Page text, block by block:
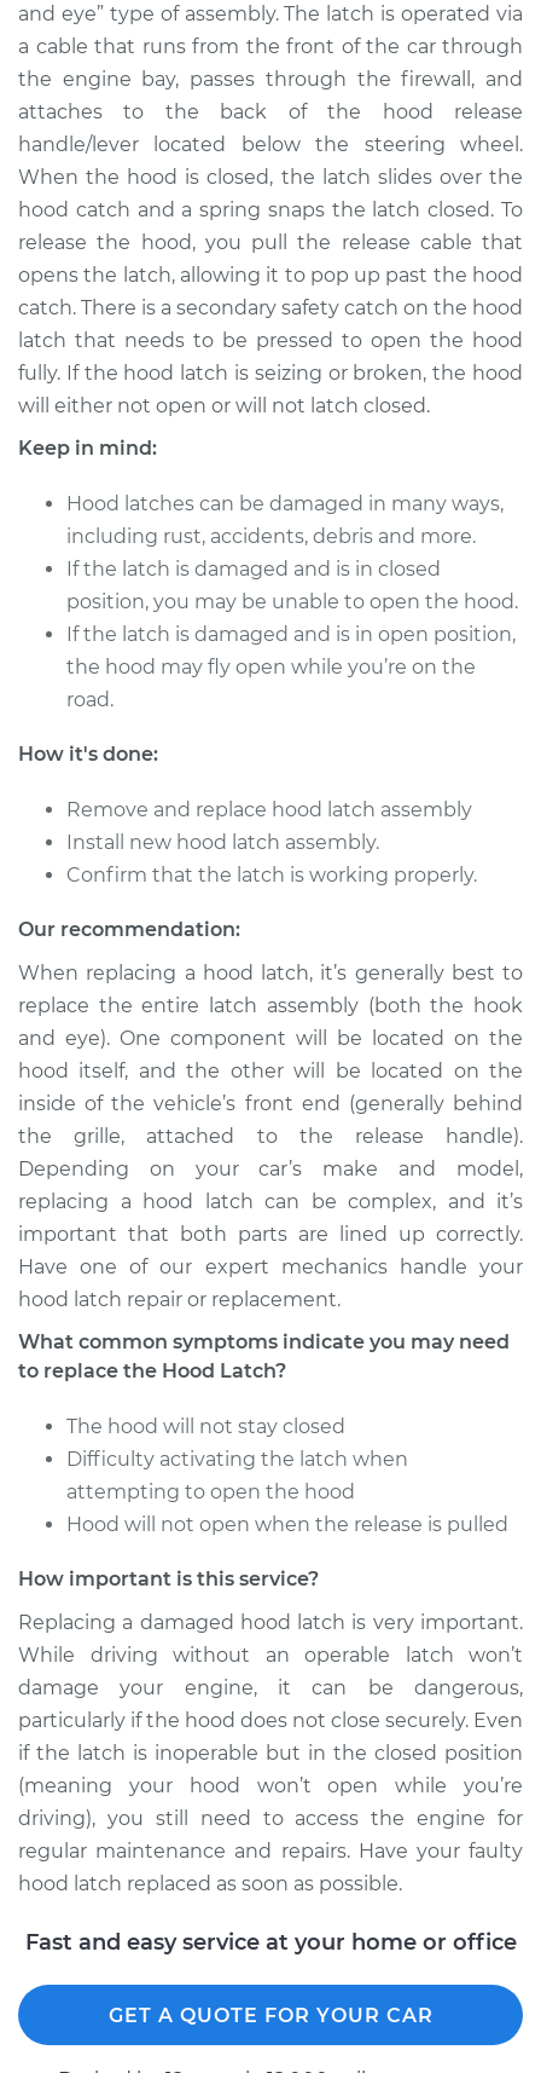
2011 Volkswagen
Tiguan
L4-2.0L Turbo
Service type
Hood Latch
Replacement
Estimate $205.79
Shop/Dealer Price $243.51- $334.12
2009 Volkswagen
L4-2.0L Turbo
Service type
Hood Latch
Replacement
Estimate $205.79
2016 Volkswagen
Tiguan
L4-2.0L Turbo
Service type
Replacement
Estimate $342.27
Shop/Dealer Price $414.09 - $607.04
2013 Volkswagen
Tiguan
L4-2.0L Turbo
Service type
Hood Latch
Replacement
Shop/Dealer Price $243.52 -$334.15
Tiguan
L4-2.0L Turbo
Service type
Hood Latch
Replacement
Estimate $205.79
Shop/Dealer Price $243.51- $334.12
and eye” type of assembly. The latch is operated via
a cable that runs from the front of the car through
the engine bay, passes through the firewall, and
attaches to the back of the hood release
handle/lever located below the steering wheel.
When the hood is closed, the latch slides over the
hood catch and a spring snaps the latch closed. To
release the hood, you pull the release cable that
opens the latch, allowing it to pop up past the hood
catch. There is a secondary safety catch on the hood
latch that needs to be pressed to open the hood
fully. If the hood latch is seizing or broken, the hood
will either not open or will not latch closed.
Keep in mind:
Hood latches can be damaged in many ways,
including rust, accidents, debris and more.
If the latch is damaged and is in closed
position, you may be unable to open the hood.
If the latch is damaged and is in open position,
the hood may fly open while you’re on the
road.
How it's done:
Remove and replace hood latch assembly
Install new hood latch assembly.
Confirm that the latch is working properly.
Our recommendation:
When replacing a hood latch, it’s generally best to
replace the entire latch assembly (both the hook
and eye). One component will be located on the
hood itself, and the other will be located on the
inside of the vehicle’s front end (generally behind
the grille, attached to the release handle).
Depending on your car’s make and model,
replacing a hood latch can be complex, and it’s
important that both parts are lined up correctly.
Have one of our expert mechanics handle your
hood latch repair or replacement.
What common symptoms indicate you may need
to replace the Hood Latch?
The hood will not stay closed
Difficulty activating the latch when
attempting to open the hood
Hood will not open when the release is pulled
How important is this service?
Replacing a damaged hood latch is very important.
While driving without an operable latch won’t
damage your engine, it can be dangerous,
particularly if the hood does not close securely. Even
if the latch is inoperable but in the closed position
(meaning your hood won’t open while you’re
driving), you still need to access the engine for
regular maintenance and repairs. Have your faulty
hood latch replaced as soon as possible.
Fast and easy service at your home or office
GET A QUOTE FOR YOUR CAR